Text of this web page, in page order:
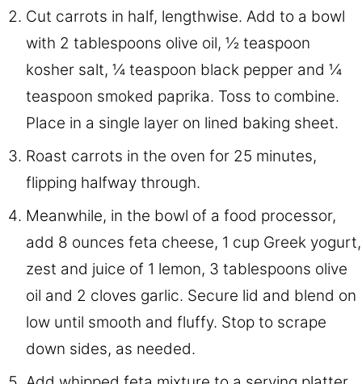
Cut carrots in half, lengthwise. Add to a bowl
with 2 tablespoons olive oil, ½ teaspoon
kosher salt, ¼ teaspoon black pepper and ¼
teaspoon smoked paprika. Toss to combine.
Place in a single layer on lined baking sheet.
Roast carrots in the oven for 25 minutes,
flipping halfway through.
Meanwhile, in the bowl of a food processor,
add 8 ounces feta cheese, 1 cup Greek yogurt,
zest and juice of 1 lemon, 3 tablespoons olive
oil and 2 cloves garlic. Secure lid and blend on
low until smooth and fluffy. Stop to scrape
down sides, as needed.